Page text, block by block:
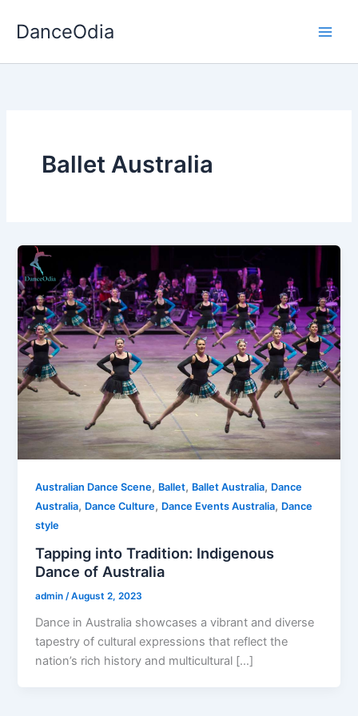
DanceOdia
Ballet Australia
Australian Dance Scene, Ballet, Ballet Australia, Dance
Australia, Dance Culture, Dance Events Australia, Dance
style
Tapping into Tradition: Indigenous
Dance of Australia
admin /August 2, 2023
Dance in Australia showcases a vibrant and diverse
tapestry of cultural expressions that reflect the
nation’s rich history and multicultural […]